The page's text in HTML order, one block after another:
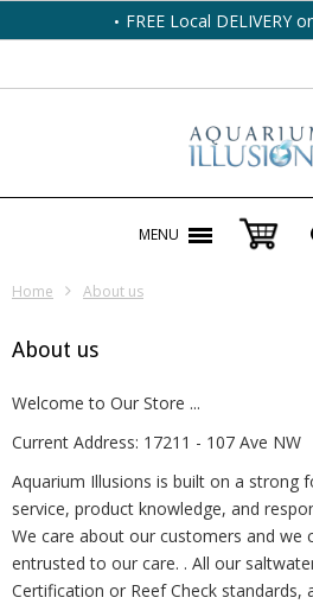
FREE Local DELIVERY
MENU
Home About us
About us
Welcome to Our Store ...
Current Address: 17211 - 107 Ave NW
Aquarium Illusions is built on a strong
service, product knowledge, and
We care about our customers and we
entrusted to our care. . All our
Certification or Reef Check standards,